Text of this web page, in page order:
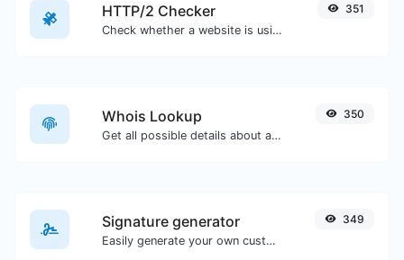
HTTP/2 Checker
Check whether a website is using the new HTTP/2 protocol or not.
351
Whois Lookup
Get all possible details about a domain name.
350
Signature generator
Easily generate your own custom signature and download it with ease.
349